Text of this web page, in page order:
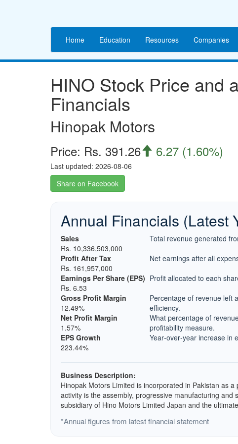
Home Education Resources Companies
HINO Stock Price and
Financials
Hinopak Motors
Price: Rs. 391.26 6.27 (1.60%)
Last updated: 2026-08-06
Share on Facebook
Annual Financials (Latest
Sales
Rs. 10,336,503,000
Total revenue generated
Profit After Tax
Rs. 161,957,000
Net earnings after all
Earnings Per Share (EPS)
Rs. 6.53
Profit allocated to each
Gross Profit Margin
12.49%
Percentage of revenue left
efficiency.
Net Profit Margin
1.57%
What percentage of
profitability measure.
EPS Growth
223.44%
Year‑over‑year increase
Business Description:
Hinopak Motors Limited is incorporated in Pakistan as
activity is the assembly, progressive manufacturing
subsidiary of Hino Motors Limited Japan and the
*Annual figures from latest financial statement